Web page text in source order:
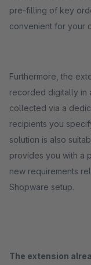
pre-filling of key
convenient for your
Furthermore, the
recorded digitally in
collected via a
recipients you
solution is also
provides you with a
new requirements
Shopware setup.
The extension